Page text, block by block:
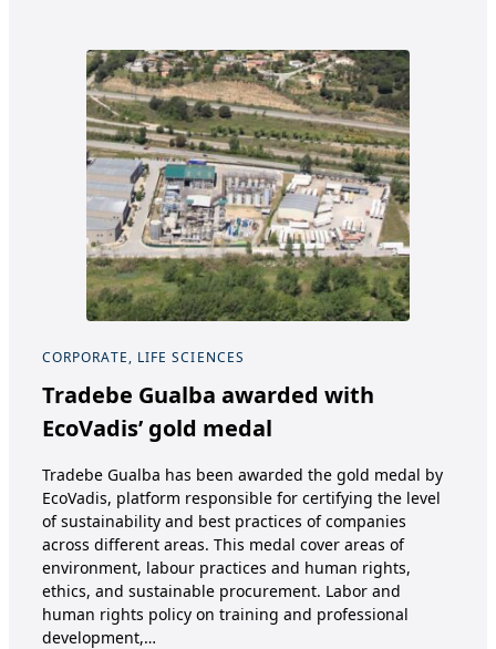
CORPORATE, LIFE SCIENCES
Tradebe Gualba awarded with
EcoVadis’ gold medal
Tradebe Gualba has been awarded the gold medal by
EcoVadis, platform responsible for certifying the level
of sustainability and best practices of companies
across different areas. This medal cover areas of
environment, labour practices and human rights,
ethics, and sustainable procurement. Labor and
human rights policy on training and professional
development,…